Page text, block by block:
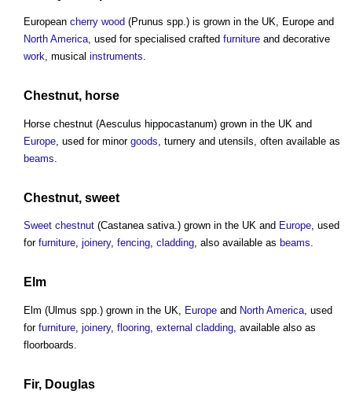
European cherry wood (Prunus spp.) is grown in the UK, Europe and
North America, used for specialised crafted furniture and decorative
work, musical instruments.
Chestnut, horse
Horse chestnut (Aesculus hippocastanum) grown in the UK and
Europe , used for minor goods , turnery and utensils, often available as
beams
Chestnut, sweet
Sweet chestnut (Castanea sativa.) grown in the UK and Europe, used
for furniture, joinery, fencing, cladding, also available as beams.
Elm
Elm (Ulmus spp.) grown in the UK, Europe and North America , used
for furniture joinery, flooring external cladding , available also as
floorboards.
Fir, Douglas